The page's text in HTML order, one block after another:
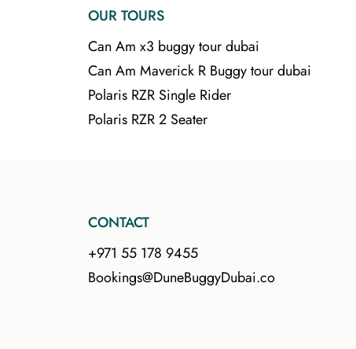
OUR TOURS
Can Am x3 buggy tour dubai
Can Am Maverick R Buggy tour dubai
Polaris RZR Single Rider
Polaris RZR 2 Seater
CONTACT
+971 55 178 9455
Bookings@DuneBuggyDubai.co